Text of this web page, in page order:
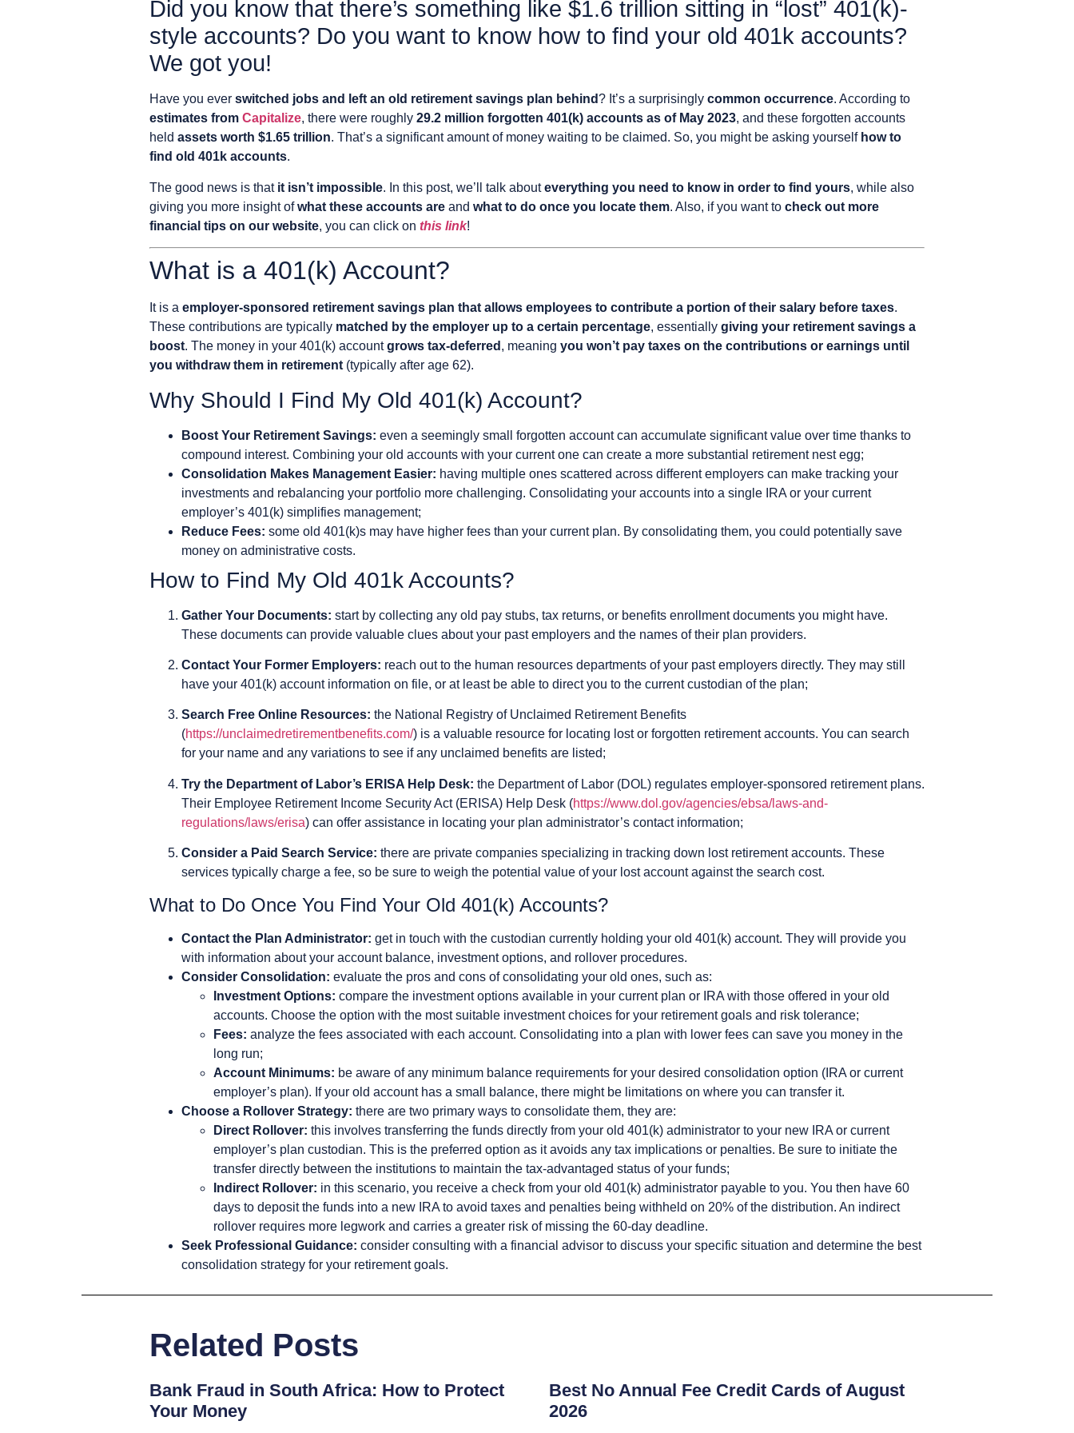
Did you know that there’s something like $1.6 trillion sitting in “lost” 401(k)-
style accounts? Do you want to know how to find your old 401k accounts?
We got you!
Have you ever switched jobs and left an old retirement savings plan behind? It’s a surprisingly common occurrence. According to
estimates from Capitalize, there were roughly 29.2 million forgotten 401(k) accounts as of May 2023, and these forgotten accounts
held assets worth $1.65 trillion. That’s a significant amount of money waiting to be claimed. So, you might be asking yourself how to
find old 401k accounts.
The good news is that it isn’t impossible. In this post, we’ll talk abouteverything you need to know in order to find yours, while also
giving you more insight ofwhat these accounts are and what to do once you locate them. Also, if you want to check out more
financial tips on our website, you can click on this link!
What is a 401(k) Account?
It is a employer-sponsored retirement savings plan that allows employees to contribute a portion of their salary before taxes.
These contributions are typically matched by the employer up to a certain percentage, essentially giving your retirement savings a
boost. The money in your 401(k) accountgrows tax-deferred , meaning you won’t pay taxes on the contributions or earnings until
you withdraw them in retirement (typically after age 62).
Why Should I Find My Old 401(k) Account?
Boost Your Retirement Savings: even a seemingly small forgotten account can accumulate significant value over time thanks to
compound interest. Combining your old accounts with your current one can create a more substantial retirement nest egg;
Consolidation Makes Management Easier: having multiple ones scattered across different employers can make tracking your
investments and rebalancing your portfolio more challenging. Consolidating your accounts into a single IRA or your current
employer’s 401(k) simplifies management;
Reduce Fees: some old 401(k)s may have higher fees than your current plan. By consolidating them, you could potentially save
money on administrative costs.
How to Find My Old 401k Accounts?
Gather Your Documents: start by collecting any old pay stubs, tax returns, or benefits enrollment documents you might have.
These documents can provide valuable clues about your past employers and the names of their plan providers.
Contact Your Former Employers: reach out to the human resources departments of your past employers directly. They may still
have your 401(k) account information on file, or at least be able to direct you to the current custodian of the plan;
Search Free Online Resources: the National Registry of Unclaimed Retirement Benefits
(https://unclaimedretirementbenefits.com/) is a valuable resource for locating lost or forgotten retirement accounts. You can search
for your name and any variations to see if any unclaimed benefits are listed;
Try the Department of Labor’s ERISA Help Desk: the Department of Labor (DOL) regulates employer-sponsored retirement plans.
Their Employee Retirement Income Security Act (ERISA) Help Desk (https://www.dol.gov/agencies/ebsa/laws-and-
regulations/laws/erisa) can offer assistance in locating your plan administrator’s contact information;
Consider a Paid Search Service: there are private companies specializing in tracking down lost retirement accounts. These
services typically charge a fee, so be sure to weigh the potential value of your lost account against the search cost.
What to Do Once You Find Your Old 401(k) Accounts?
Contact the Plan Administrator: get in touch with the custodian currently holding your old 401(k) account. They will provide you
with information about your account balance, investment options, and rollover procedures.
Consider Consolidation: evaluate the pros and cons of consolidating your old ones, such as:
Investment Options: compare the investment options available in your current plan or IRA with those offered in your old
accounts. Choose the option with the most suitable investment choices for your retirement goals and risk tolerance;
Fees: analyze the fees associated with each account. Consolidating into a plan with lower fees can save you money in the
long run;
Account Minimums: be aware of any minimum balance requirements for your desired consolidation option (IRA or current
employer’s plan). If your old account has a small balance, there might be limitations on where you can transfer it.
Choose a Rollover Strategy: there are two primary ways to consolidate them, they are:
Direct Rollover: this involves transferring the funds directly from your old 401(k) administrator to your new IRA or current
employer’s plan custodian. This is the preferred option as it avoids any tax implications or penalties. Be sure to initiate the
transfer directly between the institutions to maintain the tax-advantaged status of your funds;
Indirect Rollover: in this scenario, you receive a check from your old 401(k) administrator payable to you. You then have 60
days to deposit the funds into a new IRA to avoid taxes and penalties being withheld on 20% of the distribution. An indirect
rollover requires more legwork and carries a greater risk of missing the 60-day deadline.
Seek Professional Guidance: consider consulting with a financial advisor to discuss your specific situation and determine the best
consolidation strategy for your retirement goals.
Related Posts
Bank Fraud in South Africa: How to Protect
Your Money
Best No Annual Fee Credit Cards of August
2026